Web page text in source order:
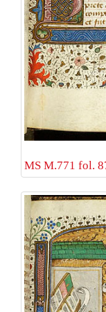
MS M.771 fol.